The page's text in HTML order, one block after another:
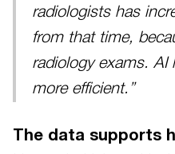
radiologists has
from that time,
radiology exams. AI
more efficient.”
The data supports